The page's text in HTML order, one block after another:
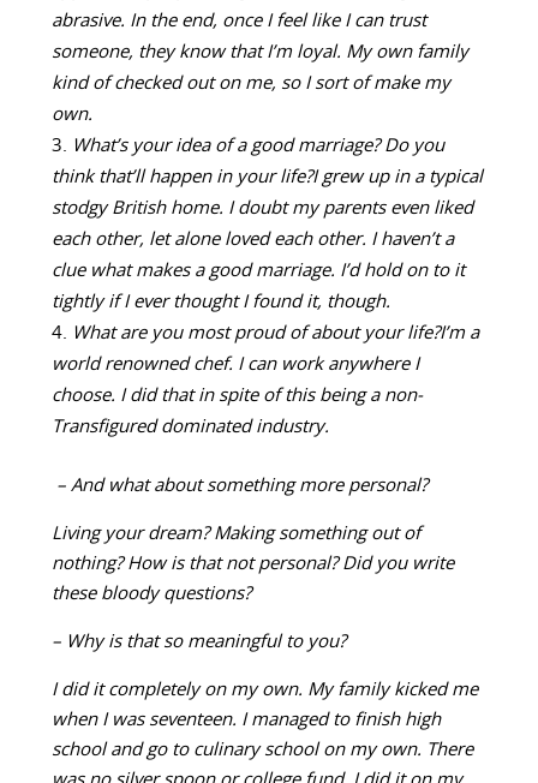
abrasive. In the end, once I feel like I can trust
someone, they know that I’m loyal. My own family
kind of checked out on me, so I sort of make my
own.
What’s your idea of a good marriage? Do you
think that’ll happen in your life?I grew up in a typical
stodgy British home. I doubt my parents even liked
each other, let alone loved each other. I haven’t a
clue what makes a good marriage. I’d hold on to it
tightly if I ever thought I found it, though.
What are you most proud of about your life?I’m a
world renowned chef. I can work anywhere I
choose. I did that in spite of this being a non-
Transfigured dominated industry.
– And what about something more personal?
Living your dream? Making something out of
nothing? How is that not personal? Did you write
these bloody questions?
– Why is that so meaningful to you?
I did it completely on my own. My family kicked me
when I was seventeen. I managed to finish high
school and go to culinary school on my own. There